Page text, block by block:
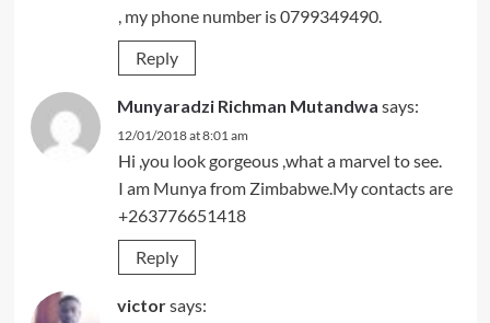
, my phone number is 0799349490.
Reply
Munyaradzi Richman Mutandwa says:
12/01/2018 at 8:01 am
Hi ,you look gorgeous ,what a marvel to see.
I am Munya from Zimbabwe.My contacts are
+263776651418
Reply
victorsays: